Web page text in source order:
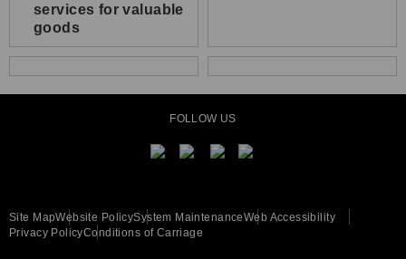
services for valuable
goods
FOLLOW US
Site MapWebsite PolicySystem MaintenanceWeb Accessibility
Privacy PolicyConditions of Carriage